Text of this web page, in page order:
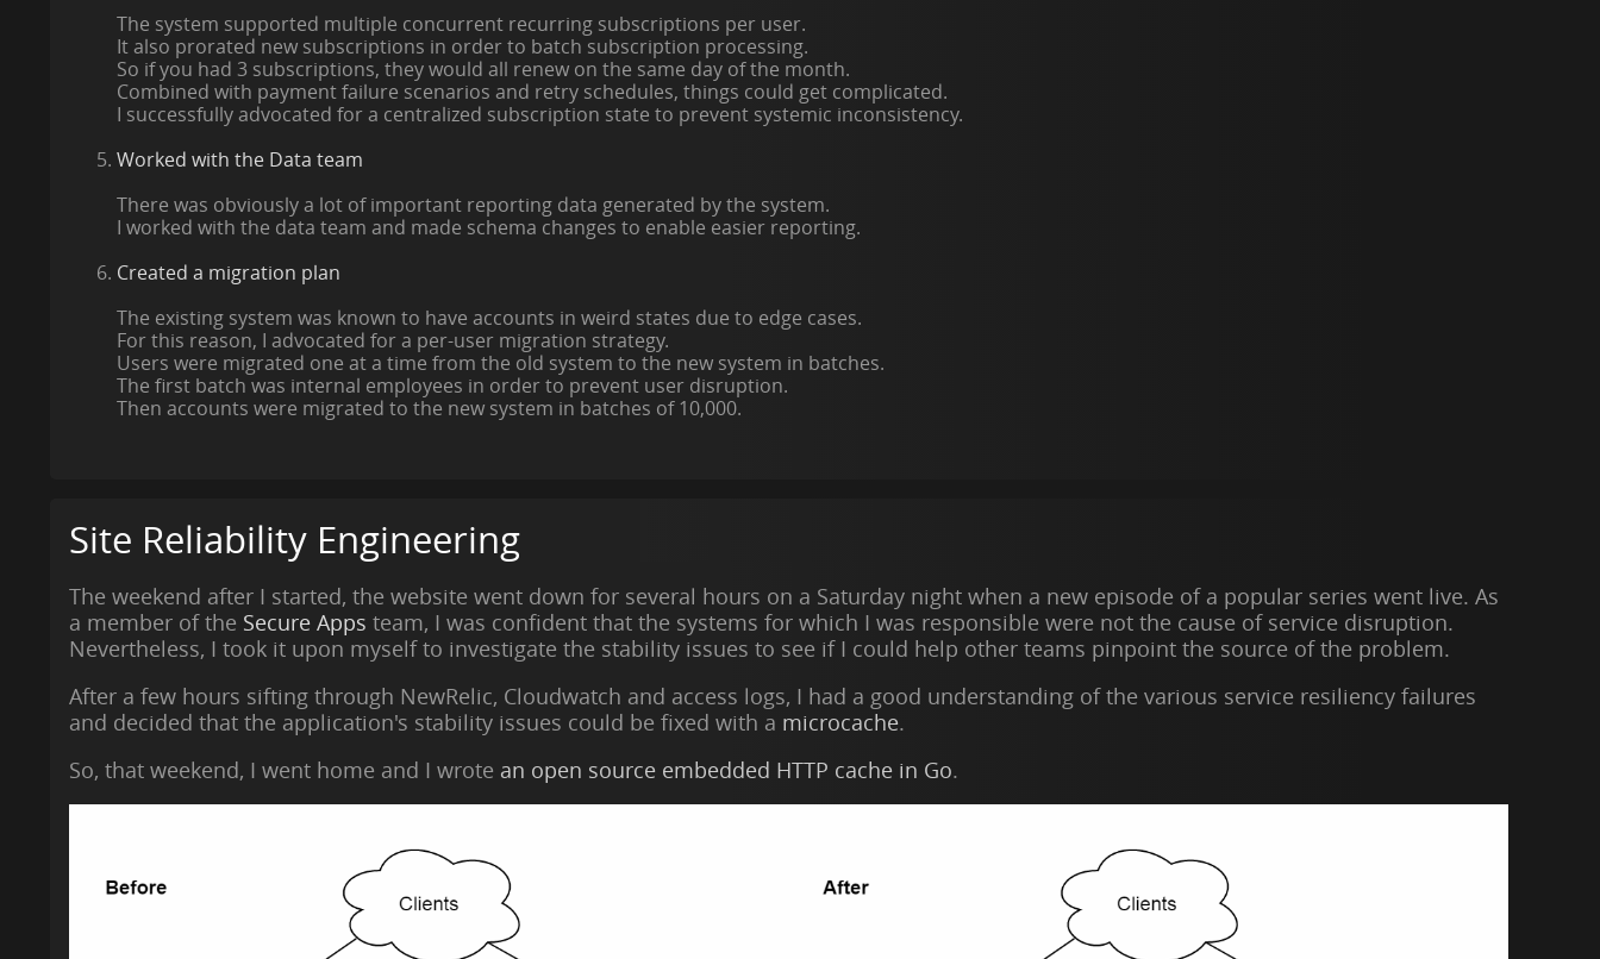
The system supported multiple concurrent recurring subscriptions per user.
It also prorated new subscriptions in order to batch subscription processing.
So if you had 3 subscriptions, they would all renew on the same day of the month.
Combined with payment failure scenarios and retry schedules, things could get complicated.
I successfully advocated for a centralized subscription state to prevent systemic inconsistency.
Worked with the Data team
There was obviously a lot of important reporting data generated by the system.
I worked with the data team and made schema changes to enable easier reporting.
Created a migration plan
The existing system was known to have accounts in weird states due to edge cases.
For this reason, I advocated for a per-user migration strategy.
Users were migrated one at a time from the old system to the new system in batches.
The first batch was internal employees in order to prevent user disruption.
Then accounts were migrated to the new system in batches of 10,000.
Site Reliability Engineering
The weekend after I started, the website went down for several hours on a Saturday night when a new episode of a popular series went live. As
a member of the Secure Apps team, I was confident that the systems for which I was responsible were not the cause of service disruption.
Nevertheless, I took it upon myself to investigate the stability issues to see if I could help other teams pinpoint the source of the problem.
After a few hours sifting through NewRelic, Cloudwatch and access logs, I had a good understanding of the various service resiliency failures
and decided that the application's stability issues could be fixed with a microcache.
So, that weekend, I went home and I wrote an open source embedded HTTP cache in Go.